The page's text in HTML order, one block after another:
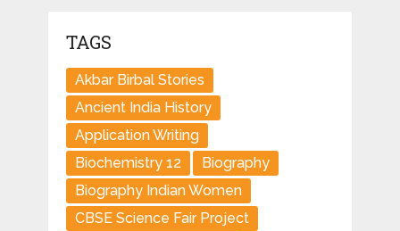
TAGS
Akbar Birbal Stories
Ancient India History
Application Writing
Biochemistry 12
Biography
Biography Indian Women
CBSE Science Fair Project